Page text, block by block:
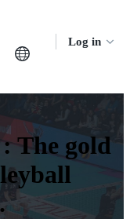
Log in
: The gold